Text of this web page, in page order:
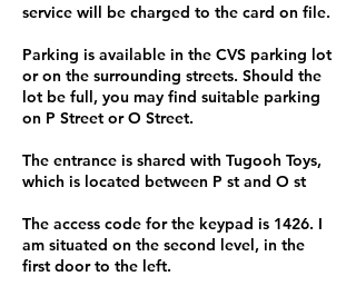
service will be charged to the card on file.
Parking is available in the CVS parking lot
or on the surrounding streets. Should the
lot be full, you may find suitable parking
on P Street or O Street.
The entrance is shared with Tugooh Toys,
which is located between P st and O st
The access code for the keypad is 1426. I
am situated on the second level, in the
first door to the left.